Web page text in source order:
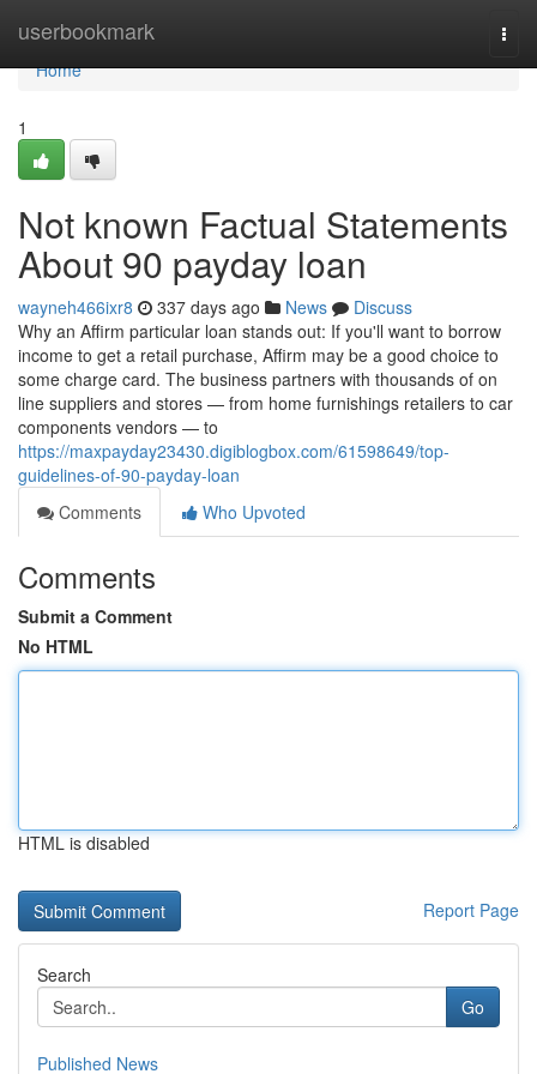
userbookmark
Home
Home
1
Not known Factual Statements
About 90 payday loan
wayneh466ixr8 337 days ago News
Discuss
Why an Affirm particular loan stands out: If you'll want to borrow
income to get a retail purchase, Affirm may be a good choice to
some charge card. The business partners with thousands of on
line suppliers and stores — from home furnishings retailers to car
components vendors — to
https://maxpayday23430.digiblogbox.com/61598649/top-
guidelines-of-90-payday-loan
Comments
Who Upvoted
Comments
Submit a Comment
No HTML
HTML is disabled
Report Page
Search
Go
Published News